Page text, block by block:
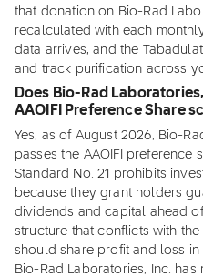
that donation on Bio-Rad
recalculated with each
data arrives, and the
and track purification across
Does Bio-Rad
AAOIFI Preference Share
Yes, as of August 2026, Bio-
passes the AAOIFI preference
Standard No. 21 prohibits
because they grant holders
dividends and capital ahead
structure that conflicts with
should share profit and loss
Bio-Rad Laboratories, Inc.